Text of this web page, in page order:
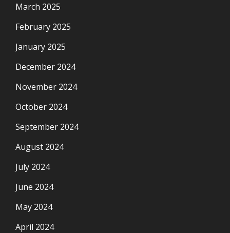
March 2025
February 2025
January 2025
December 2024
November 2024
October 2024
September 2024
August 2024
July 2024
June 2024
May 2024
April 2024